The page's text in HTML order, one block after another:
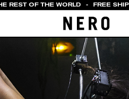
OF THE WORLD - FREE